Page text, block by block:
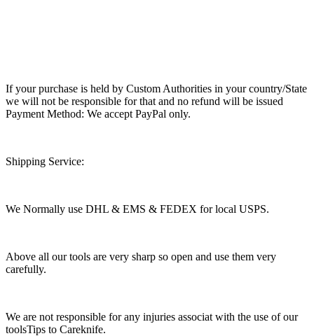
If your purchase is held by Custom Authorities in your country/State
we will not be responsible for that and no refund will be issued
Payment Method: We accept PayPal only.
Shipping Service:
We Normally use DHL & EMS & FEDEX for local USPS.
Above all our tools are very sharp so open and use them very
carefully.
We are not responsible for any injuries associat with the use of our
toolsTips to Careknife.